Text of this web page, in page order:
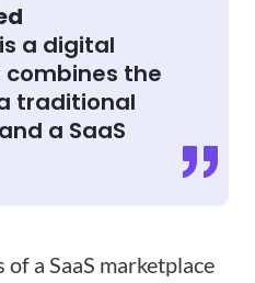
is a digital
the
traditional
a SaaS
a SaaS marketplace